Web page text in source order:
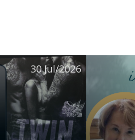
30 Jul/2026